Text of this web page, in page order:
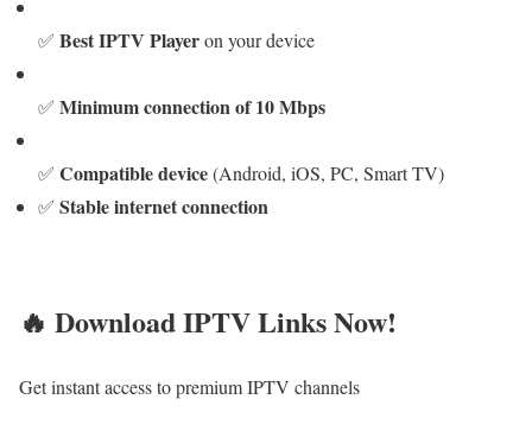
✅ Best IPTV Playeron your device
✅ Minimum connection of 10 Mbps
✅ Compatible device(Android, iOS, PC, Smart TV)
✅ Stable internet connection
🔥 Download IPTV Links Now!
Get instant access to premium IPTV channels